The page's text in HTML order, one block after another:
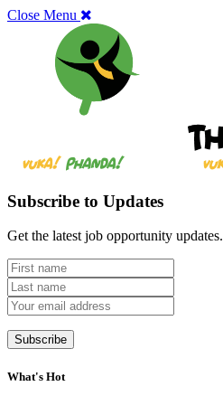
Close Menu
Subscribe to Updates
Get the latest job opportunity updates.
What's Hot